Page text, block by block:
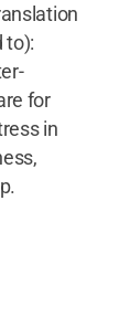
to):
for
in